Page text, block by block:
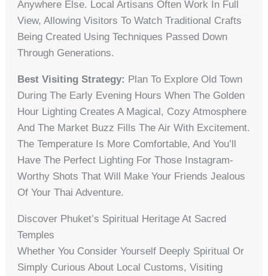
Anywhere Else. Local Artisans Often Work In Full
View, Allowing Visitors To Watch Traditional Crafts
Being Created Using Techniques Passed Down
Through Generations.
Best Visiting Strategy: Plan To Explore Old Town
During The Early Evening Hours When The Golden
Hour Lighting Creates A Magical, Cozy Atmosphere
And The Market Buzz Fills The Air With Excitement.
The Temperature Is More Comfortable, And You’ll
Have The Perfect Lighting For Those Instagram-
Worthy Shots That Will Make Your Friends Jealous
Of Your Thai Adventure.
Discover Phuket’s Spiritual Heritage At Sacred
Temples
Whether You Consider Yourself Deeply Spiritual Or
Simply Curious About Local Customs, Visiting